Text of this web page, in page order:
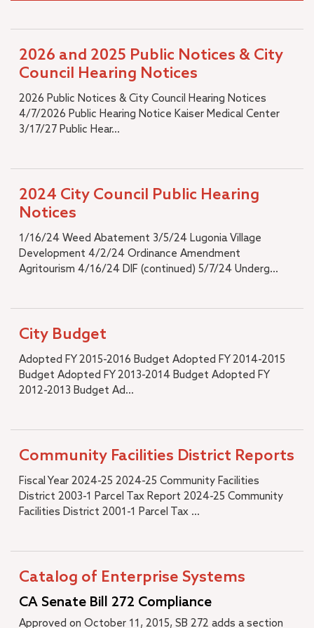
2026 and 2025 Public Notices & City
Council Hearing Notices
2026 Public Notices & City Council Hearing Notices
4/7/2026 Public Hearing Notice Kaiser Medical Center
3/17/27 Public Hear...
2024 City Council Public Hearing
Notices
1/16/24 Weed Abatement 3/5/24 Lugonia Village
Development 4/2/24 Ordinance Amendment
Agritourism 4/16/24 DIF (continued) 5/7/24 Underg...
City Budget
Adopted FY 2015-2016 Budget Adopted FY 2014-2015
Budget Adopted FY 2013-2014 Budget Adopted FY
2012-2013 Budget Ad...
Community Facilities District Reports
Fiscal Year 2024-25 2024-25 Community Facilities
District 2003-1 Parcel Tax Report 2024-25 Community
Facilities District 2001-1 Parcel Tax ...
Catalog of Enterprise Systems
CA Senate Bill 272 Compliance
Approved on October 11, 2015, SB 272 adds a section